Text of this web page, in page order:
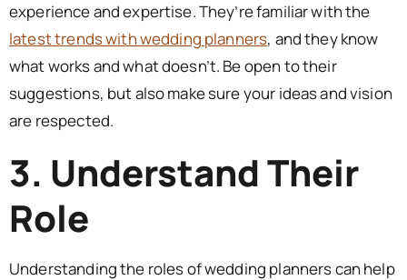
experience and expertise. They’re familiar with the
latest trends with wedding planners, and they know
what works and what doesn’t. Be open to their
suggestions, but also make sure your ideas and vision
are respected.
3. Understand Their
Role
Understanding the roles of wedding planners can help